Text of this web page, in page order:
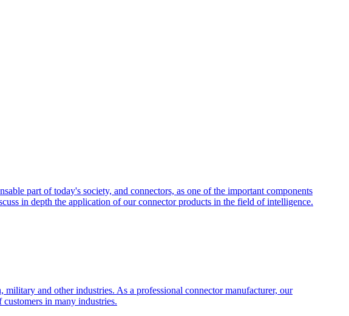
part of today's society, and connectors, as one of the important components
in depth the application of our connector products in the field of intelligence.
and other industries. As a professional connector manufacturer, our
in many industries.